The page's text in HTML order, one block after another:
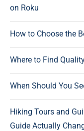
on Roku
How to Choose the
Where to Find
When Should You
Hiking Tours and
Guide Actually